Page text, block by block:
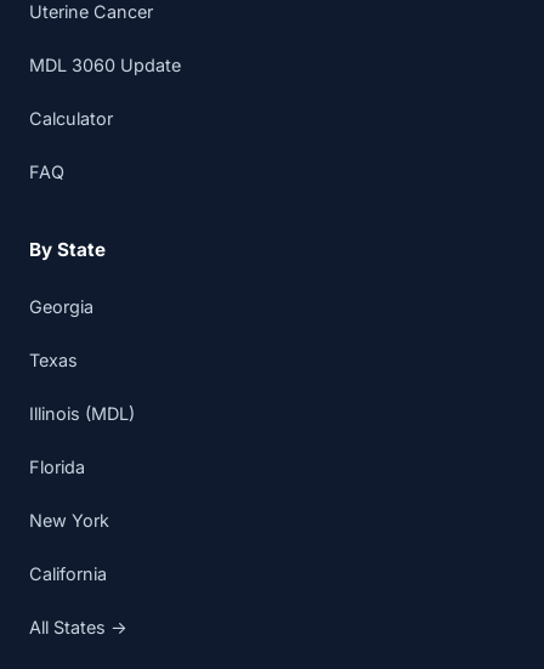
Uterine Cancer
MDL 3060 Update
Calculator
FAQ
By State
Georgia
Texas
Illinois (MDL)
Florida
New York
California
All States →